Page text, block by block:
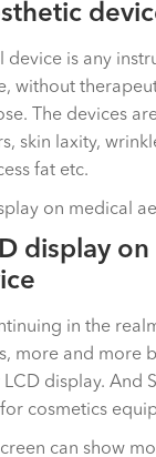
device is any
without
The devices
skin laxity,
fat etc.
display
in the
more and more
display. And
cosmetics
can show